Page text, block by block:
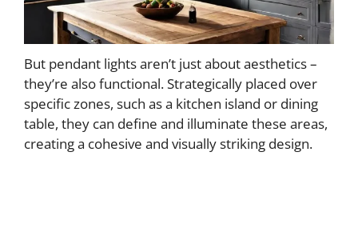
But pendant lights aren’t just about aesthetics –
they’re also functional. Strategically placed over
specific zones, such as a kitchen island or dining
table, they can define and illuminate these areas,
creating a cohesive and visually striking design.